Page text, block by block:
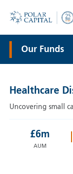
Our Funds
Healthcare
Uncovering small
£6m
AUM